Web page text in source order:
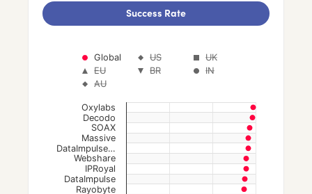
Success Rate
Scatter chart with 7 data series.
The chart has 1 X axis displaying categories.
The chart has 1 Y axis displaying values.
Global US
UK
EU
BR
IN
AU
Oxylabs
Decodo
SOAX
Massive
DataImpulse…
Webshare
IPRoyal
DataImpulse
Rayobyte